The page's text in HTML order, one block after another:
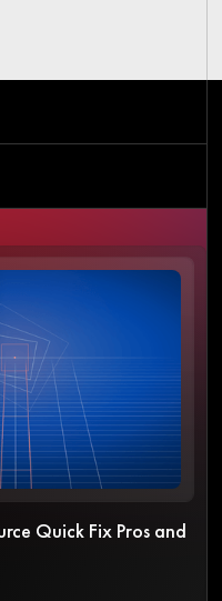
Quick Fix Pros and